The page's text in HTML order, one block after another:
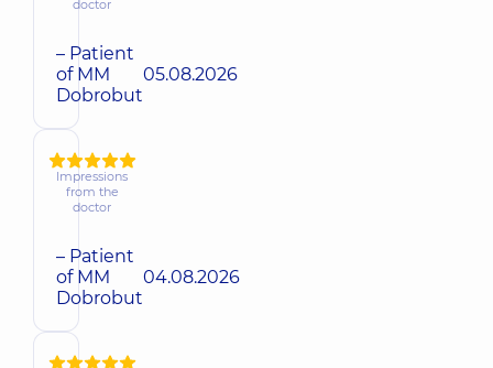
doctor
– Patient
of MM
Dobrobut
05.08.2026
Impressions
from the
doctor
– Patient
of MM
Dobrobut
04.08.2026